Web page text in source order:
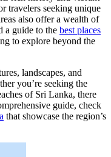
travelers seeking unique
also offer a wealth of
a guide to the best places
to explore beyond the
landscapes, and
you’re seeking the
of Sri Lanka, there
guide, check
that showcase the region’s